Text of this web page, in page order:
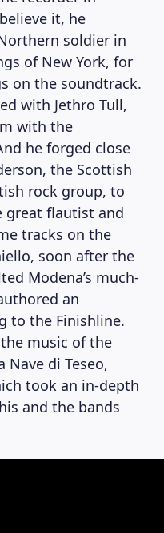
it, he
soldier in
of New York, for
on the soundtrack.
with Jethro Tull,
with the
he forged close
the Scottish
rock group, to
great flautist and
tracks on the
soon after the
Modena’s much-
an
to the Finishline.
music of the
Nave di Teseo,
took an in-depth
and the bands